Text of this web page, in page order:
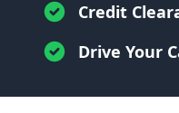
Credit
Drive Your